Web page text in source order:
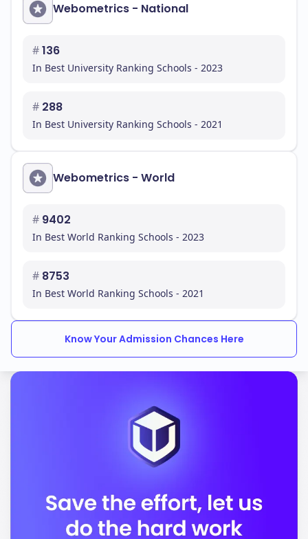
Webometrics - National
#136
In Best University Ranking Schools - 2023
# 288
In Best University Ranking Schools - 2021
Webometrics - World
# 9402
In Best World Ranking Schools - 2023
# 8753
In Best World Ranking Schools - 2021
Know Your Admission Chances Here